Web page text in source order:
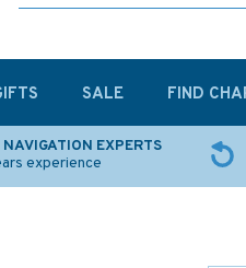
EXPERTS
experience
SALE FIND